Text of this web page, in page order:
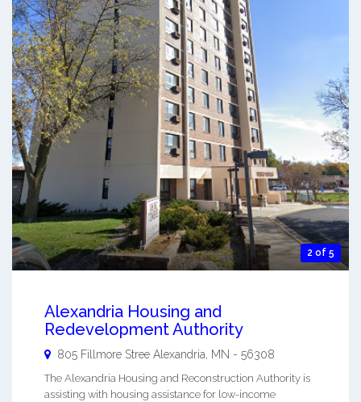
2 of 5
Alexandria Housing and
Redevelopment Authority
805 Fillmore Stree Alexandria, MN - 56308
The Alexandria Housing and Reconstruction Authority is
assisting with housing assistance for low-income